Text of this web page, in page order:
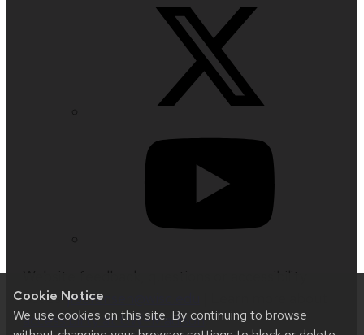
Cookie Notice
We use cookies on this site. By continuing to browse
issues:jrsorensen@wisc.edu
accessibility at UW–Madison.